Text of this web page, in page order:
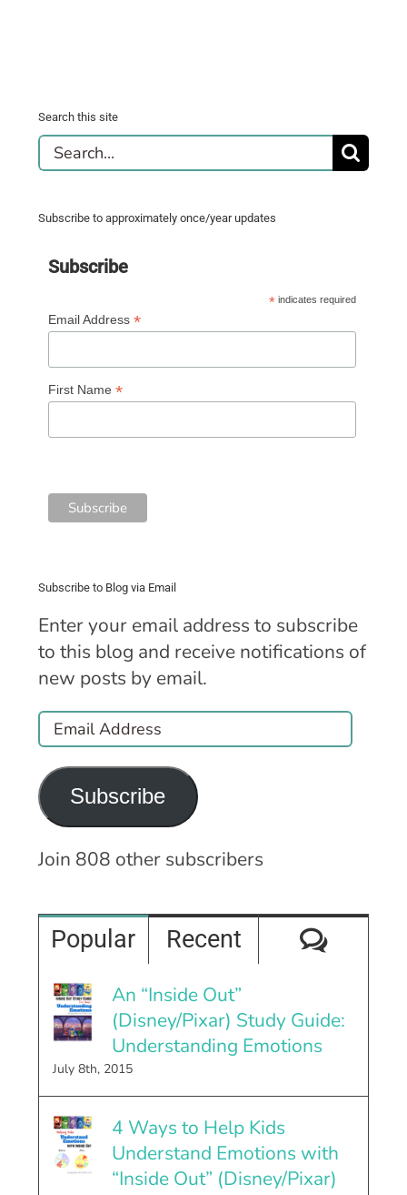
Search this site
Search
for:
Subscribe to approximately once/year updates
Subscribe
* indicates required
Email Address *
First Name *
Subscribe to Blog via Email
Enter your email address to subscribe
to this blog and receive notifications of
new posts by email.
Email
Address
Subscribe
Join 808 other subscribers
Popular Recent
An “Inside Out”
(Disney/Pixar) Study Guide:
Understanding Emotions
July 8th, 2015
4 Ways to Help Kids
Understand Emotions with
“Inside Out” (Disney/Pixar)